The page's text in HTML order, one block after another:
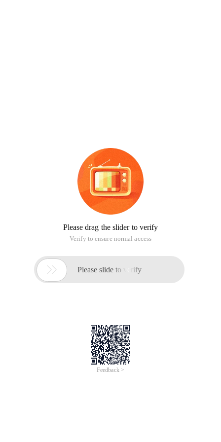
Please drag the slider to verify
Verify to ensure normal access
 Please slide to verify
Feedback >